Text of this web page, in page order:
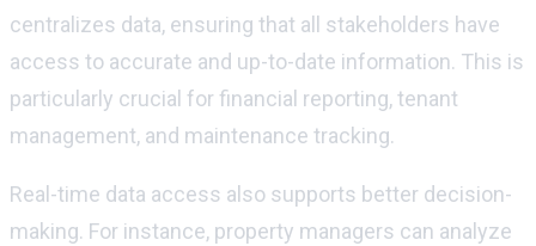
centralizes data, ensuring that all stakeholders have
access to accurate and up-to-date information. This is
particularly crucial for financial reporting, tenant
management, and maintenance tracking.
Real-time data access also supports better decision-
making. For instance, property managers can analyze